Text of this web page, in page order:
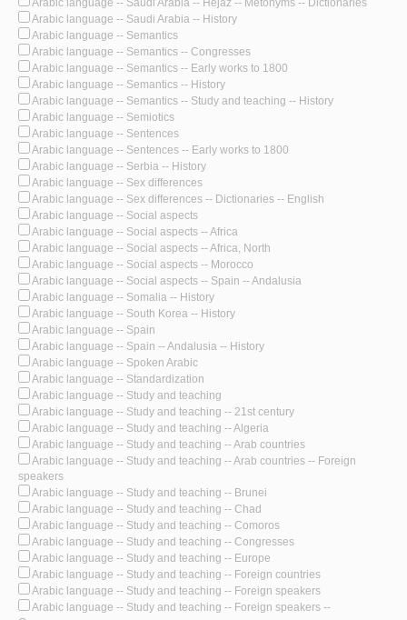
Arabic language -- Saudi Arabia -- History
Arabic language -- Semantics
Arabic language -- Semantics -- Congresses
Arabic language -- Semantics -- Early works to 1800
Arabic language -- Semantics -- History
Arabic language -- Semantics -- Study and teaching -- History
Arabic language -- Semiotics
Arabic language -- Sentences
Arabic language -- Sentences -- Early works to 1800
Arabic language -- Serbia -- History
Arabic language -- Sex differences
Arabic language -- Sex differences -- Dictionaries -- English
Arabic language -- Social aspects
Arabic language -- Social aspects -- Africa
Arabic language -- Social aspects -- Africa, North
Arabic language -- Social aspects -- Morocco
Arabic language -- Social aspects -- Spain -- Andalusia
Arabic language -- Somalia -- History
Arabic language -- South Korea -- History
Arabic language -- Spain
Arabic language -- Spain -- Andalusia -- History
Arabic language -- Spoken Arabic
Arabic language -- Standardization
Arabic language -- Study and teaching
Arabic language -- Study and teaching -- 21st century
Arabic language -- Study and teaching -- Algeria
Arabic language -- Study and teaching -- Arab countries
Arabic language -- Study and teaching -- Arab countries -- Foreign
speakers
Arabic language -- Study and teaching -- Brunei
Arabic language -- Study and teaching -- Chad
Arabic language -- Study and teaching -- Comoros
Arabic language -- Study and teaching -- Congresses
Arabic language -- Study and teaching -- Europe
Arabic language -- Study and teaching -- Foreign countries
Arabic language -- Study and teaching -- Foreign speakers
Arabic language -- Study and teaching -- Foreign speakers --